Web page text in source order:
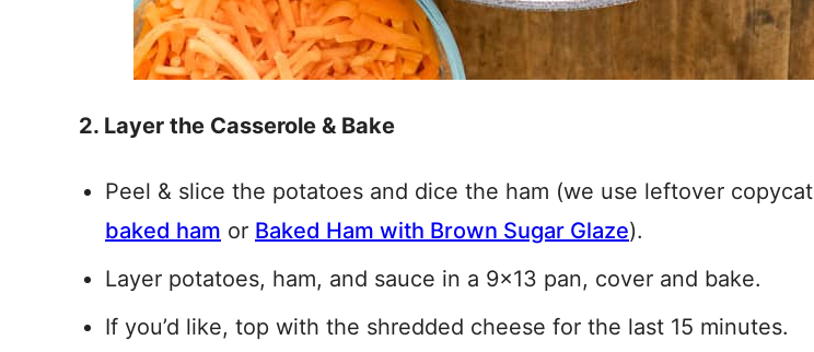
2. Layer the Casserole & Bake
Peel & slice the potatoes and dice the ham (we use leftover copycat
baked ham or Baked Ham with Brown Sugar Glaze).
Layer potatoes, ham, and sauce in a 9×13 pan, cover and bake.
If you’d like, top with the shredded cheese for the last 15 minutes.